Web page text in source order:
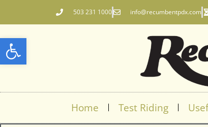
Open toolbar
503 231 1000 info@recumbentpdx.com
Home Test Riding